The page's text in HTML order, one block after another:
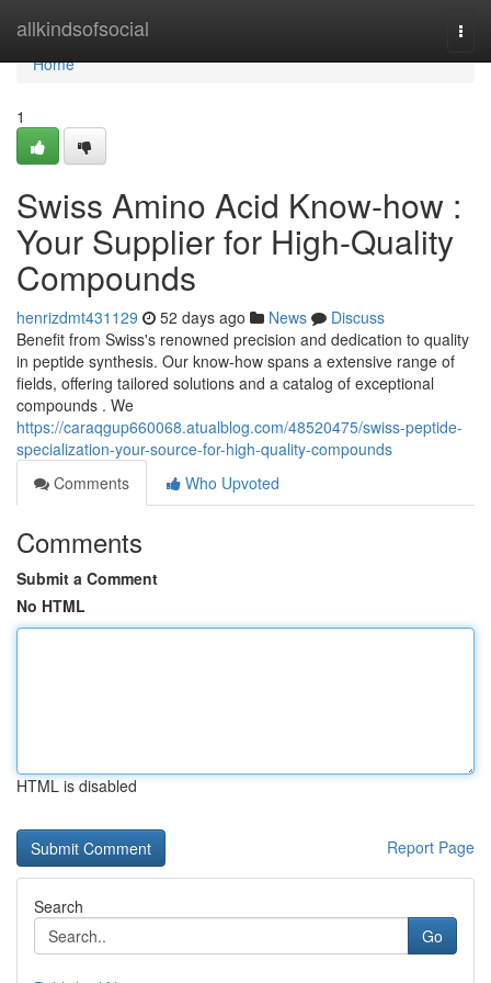
allkindsofsocial
Home
Home
1
Swiss Amino Acid Know-how :
Your Supplier for High-Quality
Compounds
henrizdmt431129 52 days ago News
Discuss
Benefit from Swiss's renowned precision and dedication to quality
in peptide synthesis. Our know-how spans a extensive range of
fields, offering tailored solutions and a catalog of exceptional
compounds . We
https://caraqgup660068.atualblog.com/48520475/swiss-peptide-
specialization-your-source-for-high-quality-compounds
Comments
Who Upvoted
Comments
Submit a Comment
No HTML
HTML is disabled
Report Page
Search
Go